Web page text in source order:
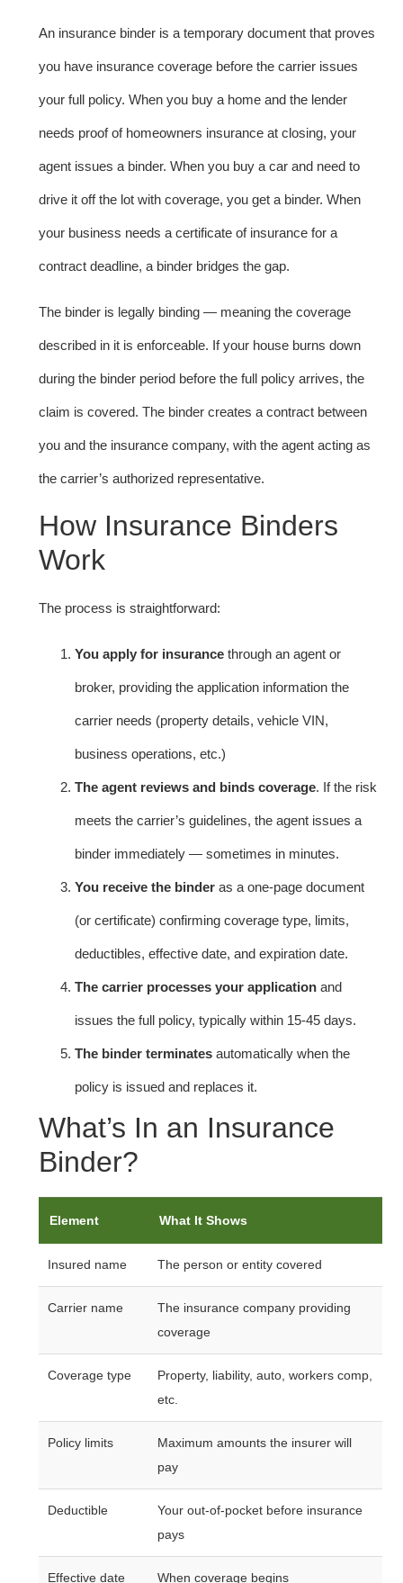
An insurance binder is a temporary document that proves
you have insurance coverage before the carrier issues
your full policy. When you buy a home and the lender
needs proof of homeowners insurance at closing, your
agent issues a binder. When you buy a car and need to
drive it off the lot with coverage, you get a binder. When
your business needs a certificate of insurance for a
contract deadline, a binder bridges the gap.
The binder is legally binding — meaning the coverage
described in it is enforceable. If your house burns down
during the binder period before the full policy arrives, the
claim is covered. The binder creates a contract between
you and the insurance company, with the agent acting as
the carrier’s authorized representative.
How Insurance Binders
Work
The process is straightforward:
You apply for insurance through an agent or
broker, providing the application information the
carrier needs (property details, vehicle VIN,
business operations, etc.)
The agent reviews and binds coverage. If the risk
meets the carrier’s guidelines, the agent issues a
binder immediately — sometimes in minutes.
You receive the binder as a one-page document
(or certificate) confirming coverage type, limits,
deductibles, effective date, and expiration date.
The carrier processes your application and
issues the full policy, typically within 15-45 days.
The binder terminates automatically when the
policy is issued and replaces it.
What’s In an Insurance
Binder?
Element What It Shows
Insured name The person or entity covered
Carrier name
The insurance company providing
coverage
Coverage type
Property, liability, auto, workers comp,
etc.
Policy limits
Maximum amounts the insurer will
pay
Deductible
Your out-of-pocket before insurance
pays
Effective date When coverage begins